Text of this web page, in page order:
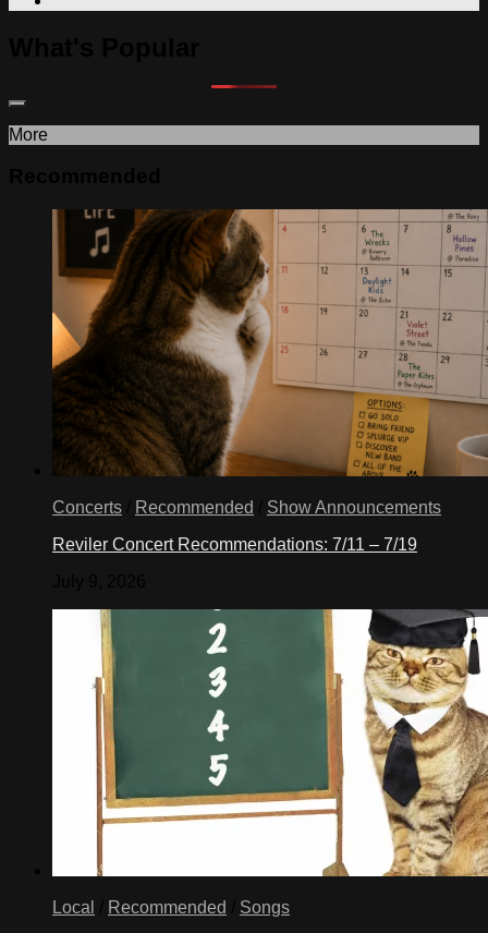
More
Concerts Recommended
Show Announcements
Reviler Concert Recommendations: 7/11 – 7/19
Local Recommended
Songs